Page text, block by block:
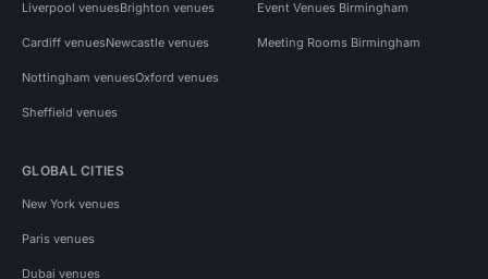
Liverpool venuesBrighton venues
Cardiff venuesNewcastle venues
Nottingham venuesOxford venues
Sheffield venues
Event Venues Birmingham
Meeting Rooms Birmingham
GLOBAL CITIES
New York venues
Paris venues
Dubai venues